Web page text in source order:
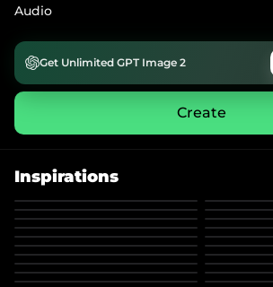
Audio
Get Unlimited GPT Image 2
Create
Inspirations